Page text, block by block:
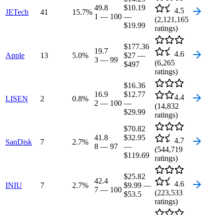
JETech 41 15.7%
49.8
1 — 100
$10.19
—
$19.99
4.5
(2,121,165
ratings)
Apple 13 5.0%
19.7
3 — 99
$177.36
$27 —
$497
4.6
(6,265
ratings)
LISEN 2 0.8%
16.9
2 — 100
$16.36
$12.77
—
$29.99
4.4
(14,832
ratings)
SanDisk 7 2.7%
41.8
8 — 97
$70.82
$32.95
—
$119.69
4.7
(544,719
ratings)
INIU 7 2.7%
42.4
7 — 100
$25.82
$9.99 —
$53.5
4.6
(223,533
ratings)